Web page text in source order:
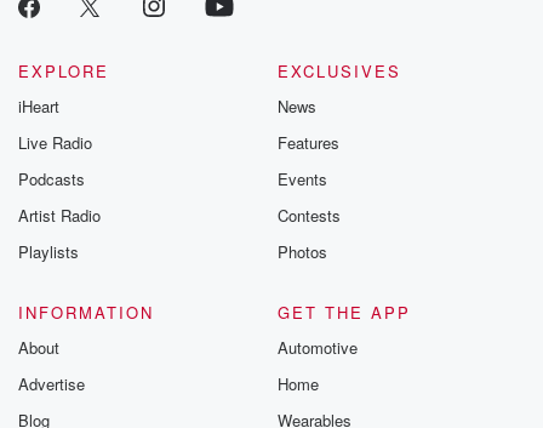
EXPLORE
iHeart
Live Radio
Podcasts
Artist Radio
Playlists
EXCLUSIVES
News
Features
Events
Contests
Photos
INFORMATION
About
Advertise
Blog
GET THE APP
Automotive
Home
Wearables